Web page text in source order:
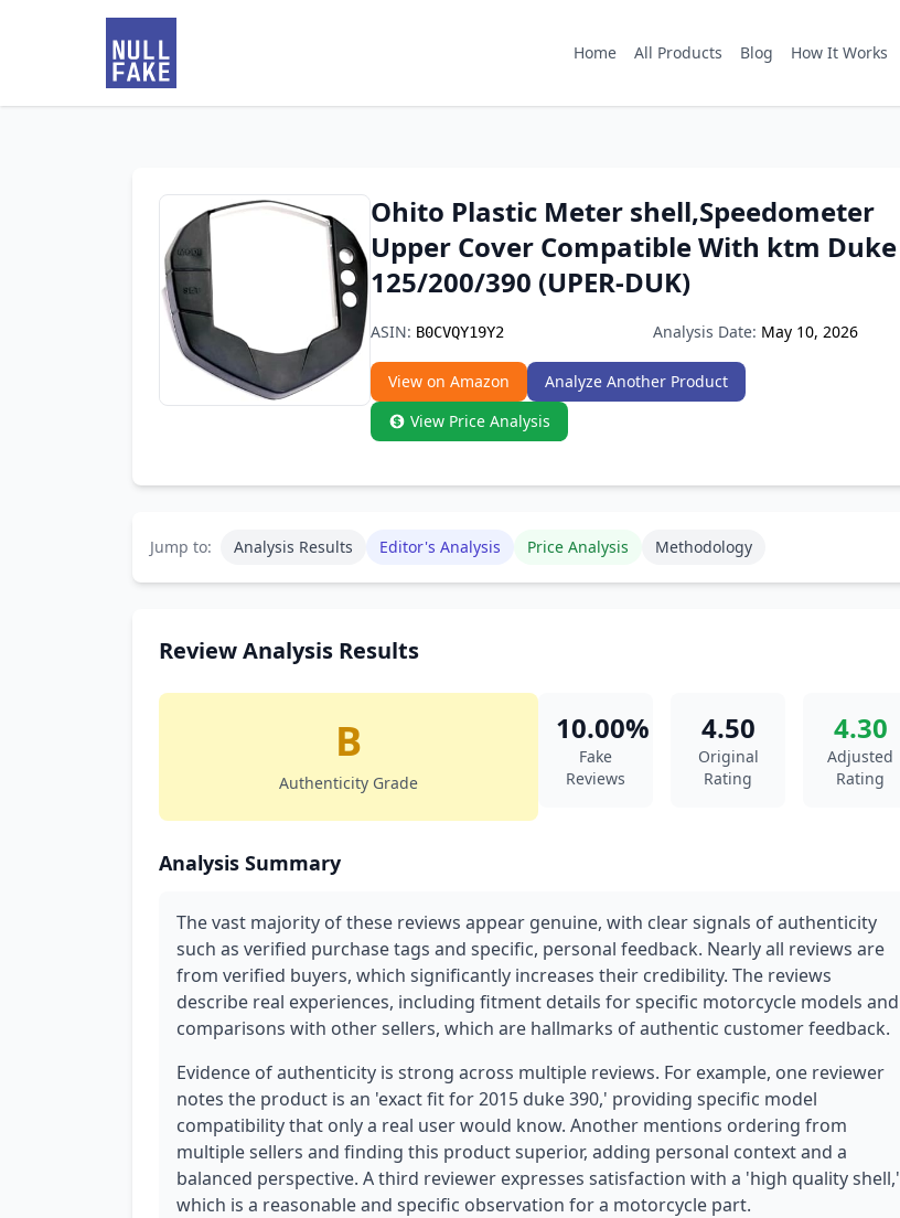
Home All Products Blog How It Works
Ohito Plastic Meter shell,Speedometer
Upper Cover Compatible With ktm Duke
125/200/390 (UPER-DUK)
ASIN: B0CVQY19Y2 Analysis Date: May 10, 2026
View on Amazon
Analyze Another Product
View Price Analysis
Jump to: Analysis Results Editor's Analysis Price Analysis Methodology
Review Analysis Results
B
Authenticity Grade
10.00%
Fake
Reviews
4.50
Original
Rating
4.30
Adjusted
Rating
Analysis Summary
The vast majority of these reviews appear genuine, with clear signals of authenticity
such as verified purchase tags and specific, personal feedback. Nearly all reviews are
from verified buyers, which significantly increases their credibility. The reviews
describe real experiences, including fitment details for specific motorcycle models and
comparisons with other sellers, which are hallmarks of authentic customer feedback.
Evidence of authenticity is strong across multiple reviews. For example, one reviewer
notes the product is an 'exact fit for 2015 duke 390,' providing specific model
compatibility that only a real user would know. Another mentions ordering from
multiple sellers and finding this product superior, adding personal context and a
balanced perspective. A third reviewer expresses satisfaction with a 'high quality shell,'
which is a reasonable and specific observation for a motorcycle part.